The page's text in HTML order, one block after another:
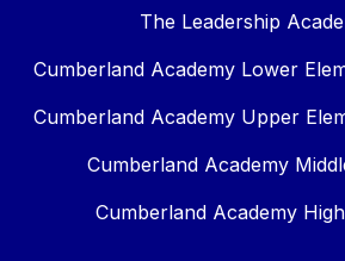
The Leadership
Cumberland Academy Lower
Cumberland Academy Upper
Cumberland Academy
Cumberland Academy